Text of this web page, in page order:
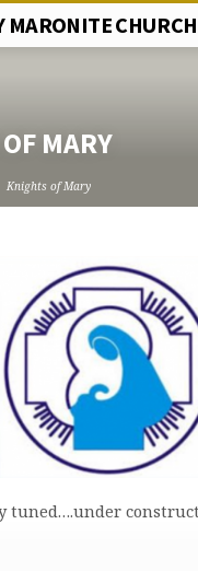
MARONITE CHURCH
MARY
Knights of Mary
tuned….under